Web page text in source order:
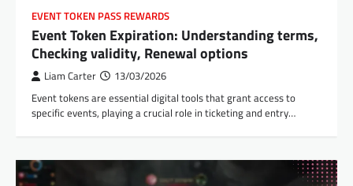
EVENT TOKEN PASS REWARDS
Event Token Expiration: Understanding terms,
Checking validity, Renewal options
Liam Carter 13/03/2026
Event tokens are essential digital tools that grant access to
specific events, playing a crucial role in ticketing and entry…